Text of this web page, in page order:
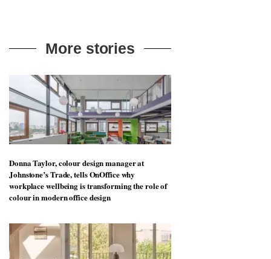
More stories
Donna Taylor, colour design manager at
Johnstone’s Trade, tells OnOffice why
workplace wellbeing is transforming the role of
colour in modern office design